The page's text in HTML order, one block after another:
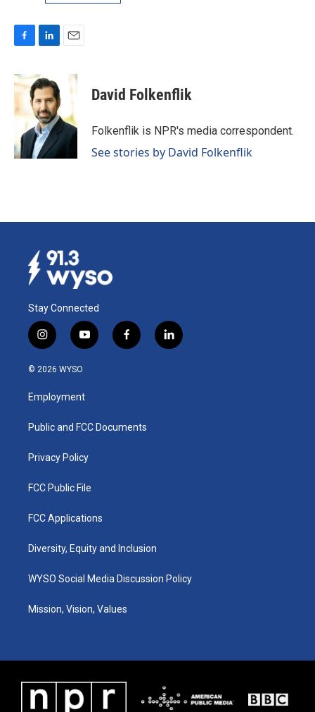
c
e
o
k
n
k
e
d
I
n
David Folkenflik
Folkenflik is NPR's media correspondent.
See stories by David Folkenflik
Stay Connected
i
n
s
a
g
a
y
o
u
b
f
a
k
l
i
© 2026 WYSO
Employment
Public and FCC Documents
Privacy Policy
FCC Public File
FCC Applications
Diversity, Equity and Inclusion
WYSO Social Media Discussion Policy
Mission, Vision, Values